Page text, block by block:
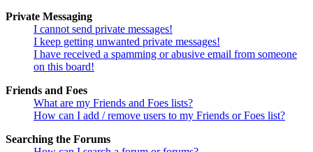
Private Messaging
I cannot send private messages!
I keep getting unwanted private messages!
I have received a spamming or abusive email from someone
on this board!
Friends and Foes
What are my Friends and Foes lists?
How can I add / remove users to my Friends or Foes list?
Searching the Forums